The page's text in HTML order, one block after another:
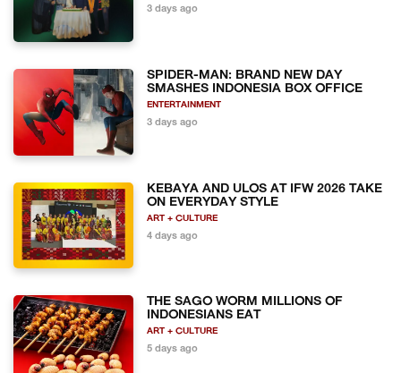
3 days ago
SPIDER-MAN: BRAND NEW DAY
SMASHES INDONESIA BOX OFFICE
ENTERTAINMENT
3 days ago
KEBAYA AND ULOS AT IFW 2026 TAKE
ON EVERYDAY STYLE
ART + CULTURE
4 days ago
THE SAGO WORM MILLIONS OF
INDONESIANS EAT
ART + CULTURE
5 days ago